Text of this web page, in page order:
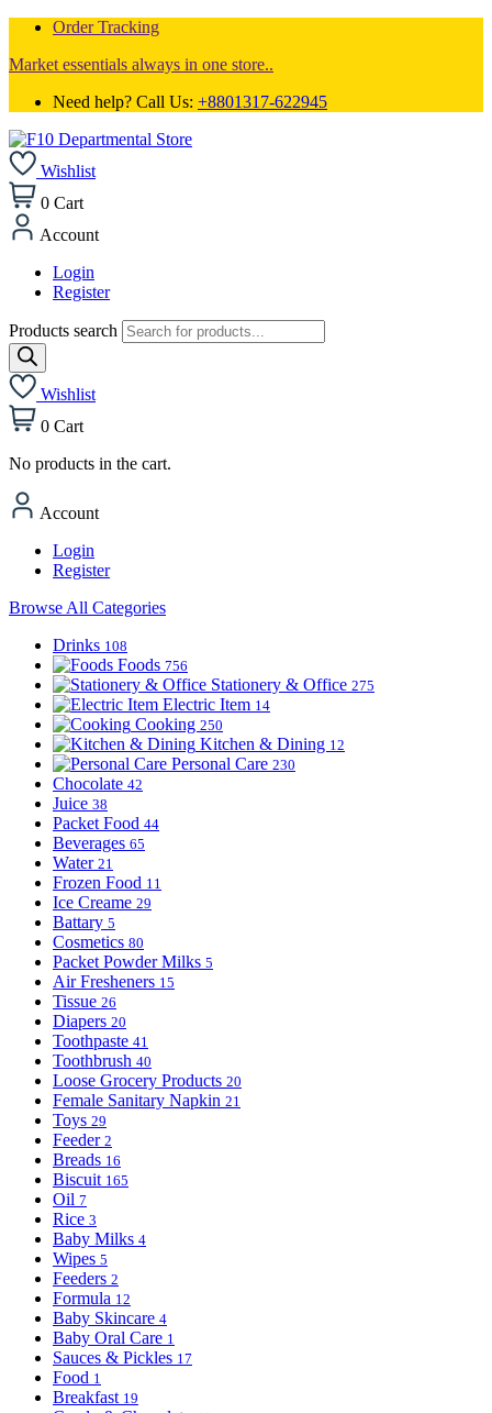
Order Tracking
Market essentials always in one store..
Need help? Call Us: +8801317-622945
Wishlist
0 Cart
Account
Login
Register
Products search
Wishlist
0 Cart
No products in the cart.
Account
Login
Register
Browse All Categories
Drinks 108
Foods 756
Stationery & Office 275
Electric Item 14
Cooking 250
Kitchen & Dining 12
Personal Care 230
Chocolate 42
Juice 38
Packet Food 44
Beverages 65
Water 21
Frozen Food 11
Ice Creame 29
Battary 5
Cosmetics 80
Packet Powder Milks 5
Air Fresheners 15
Tissue 26
Diapers 20
Toothpaste 41
Toothbrush 40
Loose Grocery Products 20
Female Sanitary Napkin 21
Toys 29
Feeder 2
Breads 16
Biscuit 165
Oil 7
Rice 3
Baby Milks 4
Wipes 5
Feeders 2
Formula 12
Baby Skincare 4
Baby Oral Care 1
Sauces & Pickles 17
Food 1
Breakfast 19